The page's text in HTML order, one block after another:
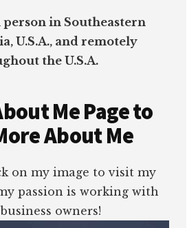
person in Southeastern
U.S.A., and remotely
the U.S.A.
Me Page to
About Me
on my image to visit my
passion is working with
owners!